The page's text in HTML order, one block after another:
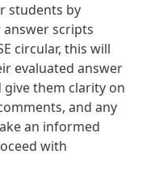
students by
scripts
circular, this will
evaluated answer
them clarity on
and any
an informed
with